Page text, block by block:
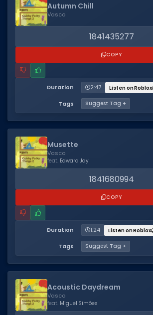
Autumn Chill
Vasco
1841435277
COPY
Duration 2:47 Listen on Roblox
Tags Suggest Tag +
Musette
Vasco
feat. Edward Jay
1841680994
COPY
Duration 1:24 Listen on Roblox
Tags Suggest Tag +
Acoustic Daydream
Vasco
feat. Miguel Simões